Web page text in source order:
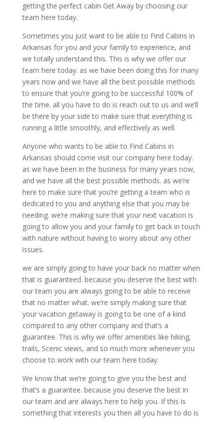
getting the perfect cabin Get Away by choosing our
team here today.
Sometimes you just want to be able to Find Cabins in
Arkansas for you and your family to experience, and
we totally understand this. This is why we offer our
team here today. as we have been doing this for many
years now and we have all the best possible methods
to ensure that you’re going to be successful 100% of
the time. all you have to do is reach out to us and we’ll
be there by your side to make sure that everything is
running a little smoothly, and effectively as well.
Anyone who wants to be able to Find Cabins in
Arkansas should come visit our company here today.
as we have been in the business for many years now,
and we have all the best possible methods. as we’re
here to make sure that you’re getting a team who is
dedicated to you and anything else that you may be
needing. we’re making sure that your next vacation is
going to allow you and your family to get back in touch
with nature without having to worry about any other
issues.
we are simply going to have your back no matter when
that is guaranteed. because you deserve the best with
our team you are always going to be able to receive
that no matter what. we’re simply making sure that
your vacation getaway is going to be one of a kind
compared to any other company and that’s a
guarantee. This is why we offer amenities like hiking,
trails, Scenic views, and so much more whenever you
choose to work with our team here today.
We know that we’re going to give you the best and
that’s a guarantee. because you deserve the best in
our team and are always here to help you. If this is
something that interests you then all you have to do is